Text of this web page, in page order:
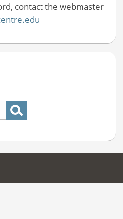
contact the webmaster